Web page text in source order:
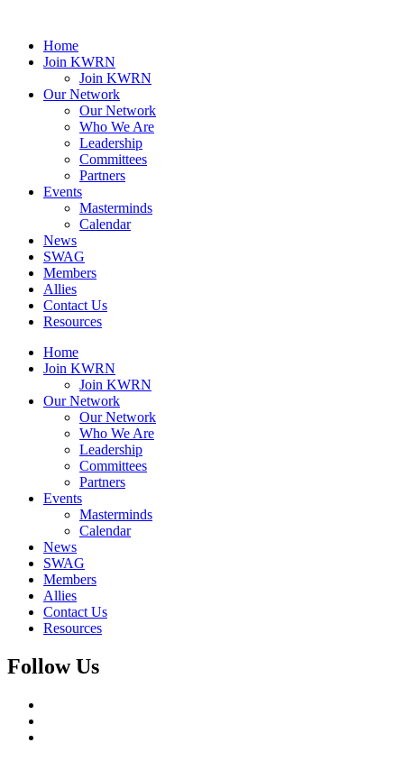
Home
Join KWRN
Join KWRN
Our Network
Our Network
Who We Are
Leadership
Committees
Partners
Events
Masterminds
Calendar
News
SWAG
Members
Allies
Contact Us
Resources
Home
Join KWRN
Join KWRN
Our Network
Our Network
Who We Are
Leadership
Committees
Partners
Events
Masterminds
Calendar
News
SWAG
Members
Allies
Contact Us
Resources
Follow Us